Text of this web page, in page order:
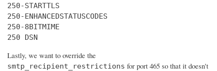
250-STARTTLS
250-ENHANCEDSTATUSCODES
250-8BITMIME
250 DSN
Lastly, we want to override the
smtp_recipient_restrictions for port 465 so that it doesn't